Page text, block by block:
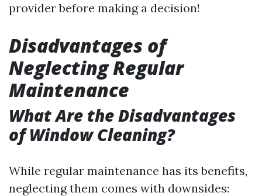
provider before making a decision!
Disadvantages of
Neglecting Regular
Maintenance
What Are the Disadvantages
of Window Cleaning?
While regular maintenance has its benefits,
neglecting them comes with downsides: